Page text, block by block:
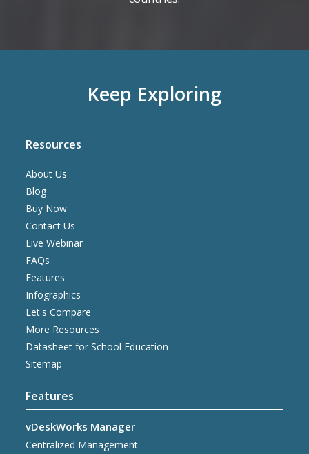
Keep Exploring
Resources
About Us
Blog
Buy Now
Contact Us
Live Webinar
FAQs
Features
Infographics
Let's Compare
More Resources
Datasheet for School Education
Sitemap
Features
vDeskWorks Manager
Centralized Management